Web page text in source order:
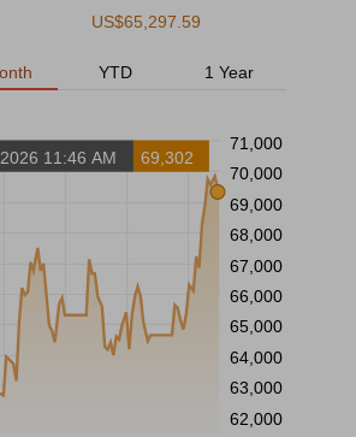
US$65,297.59
YTD 1 Year
71,000
70,000
69,000
68,000
67,000
66,000
65,000
64,000
63,000
62,000
11:46 AM 69,302